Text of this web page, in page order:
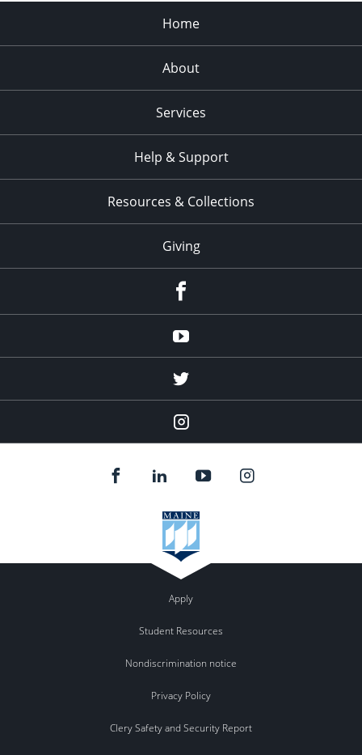
Home
About
Services
Help & Support
Resources & Collections
Giving
Youtube
twitter
Instagram
Apply
Student Resources
Nondiscrimination notice
Privacy Policy
Clery Safety and Security Report